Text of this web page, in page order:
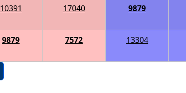
10391 17040 9879
9879 7572 13304